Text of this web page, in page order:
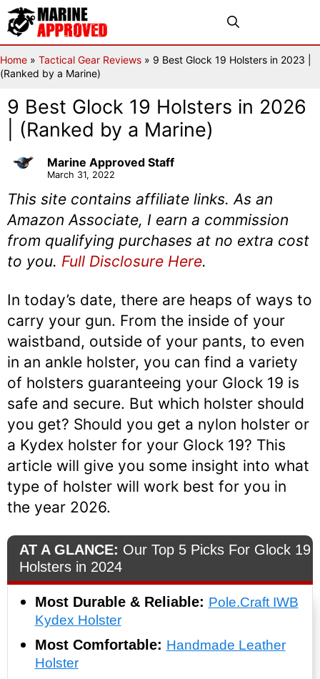
Skip
to
content
Home » Tactical Gear Reviews » 9 Best Glock 19 Holsters in 2023 |
(Ranked by a Marine)
9 Best Glock 19 Holsters in 2026
| (Ranked by a Marine)
Marine Approved Staff
March 31, 2022
This site contains affiliate links. As an
Amazon Associate, I earn a commission
from qualifying purchases at no extra cost
to you. Full Disclosure Here.
In today’s date, there are heaps of ways to
carry your gun. From the inside of your
waistband, outside of your pants, to even
in an ankle holster, you can find a variety
of holsters guaranteeing your Glock 19 is
safe and secure. But which holster should
you get? Should you get a nylon holster or
a Kydex holster for your Glock 19? This
article will give you some insight into what
type of holster will work best for you in
the year 2026.
AT A GLANCE: Our Top 5 Picks For Glock 19
Holsters in 2024
Most Durable & Reliable: Pole.Craft IWB
Kydex Holster
Most Comfortable: Handmade Leather
Holster